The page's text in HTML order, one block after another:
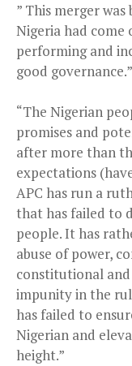
” This merger
Nigeria had come
performing and
good governance.”
“The Nigerian
promises and
after more than
expectations
APC has run a
that has failed to
people. It has
abuse of power,
constitutional
impunity in the
has failed to
Nigerian and
height.”